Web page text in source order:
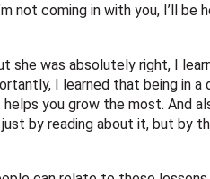
not coming in with you, I’ll be
she was absolutely right, I
I learned that being in
you grow the most. And
by reading about it, but by